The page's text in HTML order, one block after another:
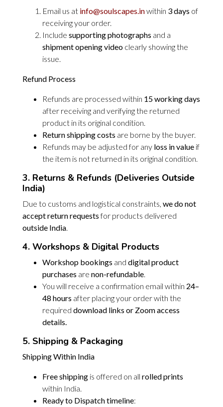
Email us at info@soulscapes.inwithin 3 days of
receiving your order.
Include supporting photographs and a
shipment opening video clearly showing the
issue.
Refund Process
Refunds are processed within 15 working days
after receiving and verifying the returned
product in its original condition.
Return shipping costs are borne by the buyer.
Refunds may be adjusted for any loss in value if
the item is not returned in its original condition.
3. Returns & Refunds (Deliveries Outside
India)
Due to customs and logistical constraints, we do not
accept return requestsfor products delivered
outside India.
4. Workshops & Digital Products
Workshop bookings and digital product
purchases are non-refundable.
You will receive a confirmation email within 24–
48 hours after placing your order with the
required download links or Zoom access
details.
5. Shipping & Packaging
Shipping Within India
Free shipping is offered on all rolled prints
within India.
Ready to Dispatch timeline: